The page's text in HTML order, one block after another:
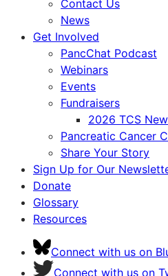
Contact Us
News
Get Involved
PancChat Podcast
Webinars
Events
Fundraisers
2026 TCS
Pancreatic Cancer
Share Your Story
Sign Up for Our
Donate
Glossary
Resources
Connect with us on
Connect with us on